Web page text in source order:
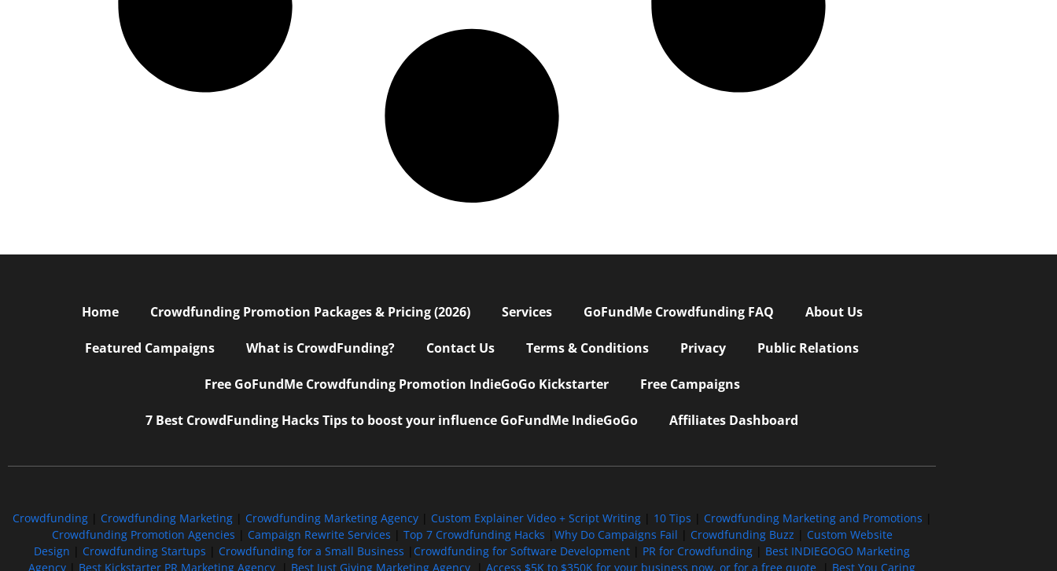
Home Crowdfunding Promotion Packages & Pricing (2026) Services GoFundMe Crowdfunding FAQ About Us
Featured Campaigns What is CrowdFunding? Contact Us Terms & Conditions Privacy Public Relations
Free GoFundMe Crowdfunding Promotion IndieGoGo Kickstarter Free Campaigns
7 Best CrowdFunding Hacks Tips to boost your influence GoFundMe IndieGoGo Affiliates Dashboard
Crowdfunding| Crowdfunding Marketing Crowdfunding Marketing Agency| Custom Explainer Video + Script Writing| 10 Tips Crowdfunding Marketing and Promotions
Crowdfunding Promotion Agencies
Campaign Rewrite Services Top 7 Crowdfunding Hacks Why Do Campaigns Fail Crowdfunding Buzz
Custom Website
Design
Crowdfunding Startups Crowdfunding for a Small Business Crowdfunding for Software Development PR for Crowdfunding
Best INDIEGOGO Marketing
Agency
Best Kickstarter PR Marketing Agency Best Just Giving Marketing Agency Access $5K to $350K for your business now, or for a free quote Best You Caring